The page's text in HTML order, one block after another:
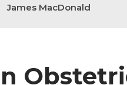
James MacDonald